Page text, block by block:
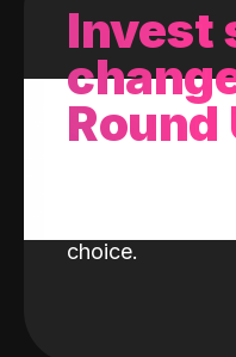
Invest
Round
With every
invest the
choice.